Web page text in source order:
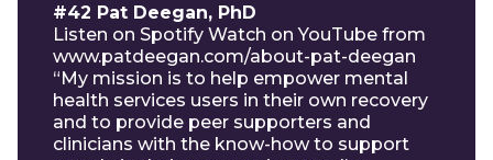
#42 Pat Deegan, PhD
Listen on Spotify Watch on YouTube from
www.patdeegan.com/about-pat-deegan
“My mission is to help empower mental
health services users in their own recovery
and to provide peer supporters and
clinicians with the know-how to support